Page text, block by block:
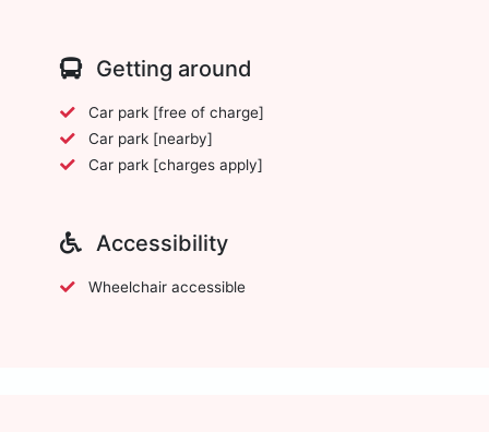
Getting around
Car park [free of charge]
Car park [nearby]
Car park [charges apply]
Accessibility
Wheelchair accessible